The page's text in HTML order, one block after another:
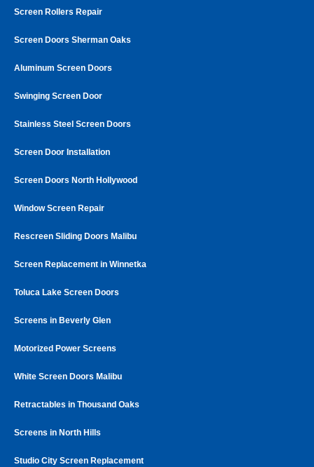
Screen Rollers Repair
Screen Doors Sherman Oaks
Aluminum Screen Doors
Swinging Screen Door
Stainless Steel Screen Doors
Screen Door Installation
Screen Doors North Hollywood
Window Screen Repair
Rescreen Sliding Doors Malibu
Screen Replacement in Winnetka
Toluca Lake Screen Doors
Screens in Beverly Glen
Motorized Power Screens
White Screen Doors Malibu
Retractables in Thousand Oaks
Screens in North Hills
Studio City Screen Replacement